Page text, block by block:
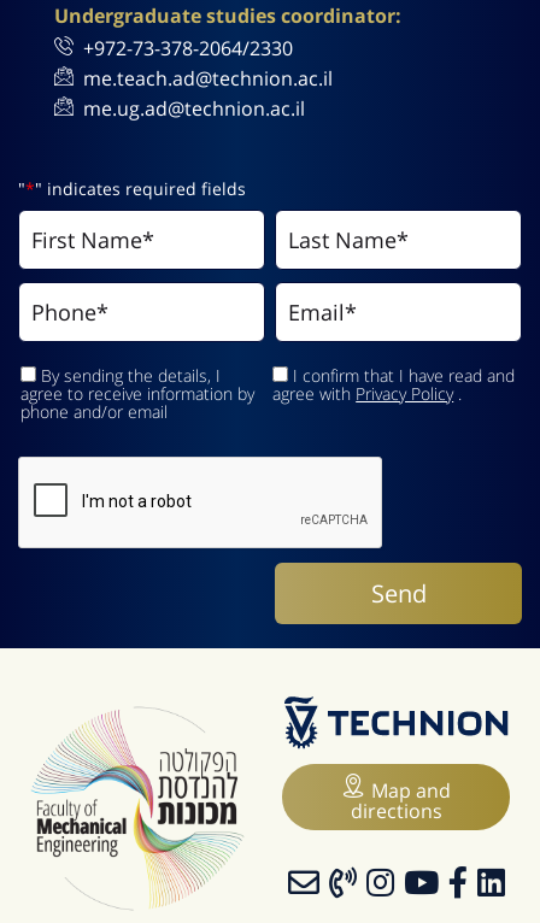
Undergraduate studies coordinator:
+972-73-378-2064/2330
me.teach.ad@technion.ac.il
me.ug.ad@technion.ac.il
"*" indicates required fields
By sending the details, I
agree to receive information by
phone and/or email
I confirm that I have read and
agree with Privacy Policy.
Map and
directions